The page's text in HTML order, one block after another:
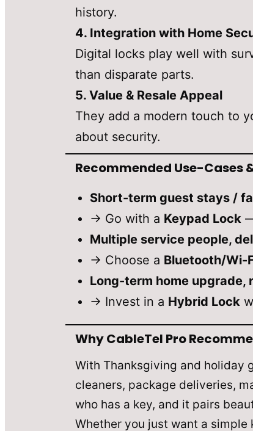
history.
4. Integration with Home
Digital locks play well with
than disparate parts.
5. Value & Resale Appeal
They add a modern touch to
about security.
Recommended Use-Cases
Short-term guest stays /
→ Go with a Keypad Lock
Multiple service people,
→ Choose a Bluetooth/Wi-
Long-term home upgrade,
→ Invest in a Hybrid Lock
Why CableTel Pro
With Thanksgiving and holiday
cleaners, package deliveries,
who has a key, and it pairs
Whether you just want a